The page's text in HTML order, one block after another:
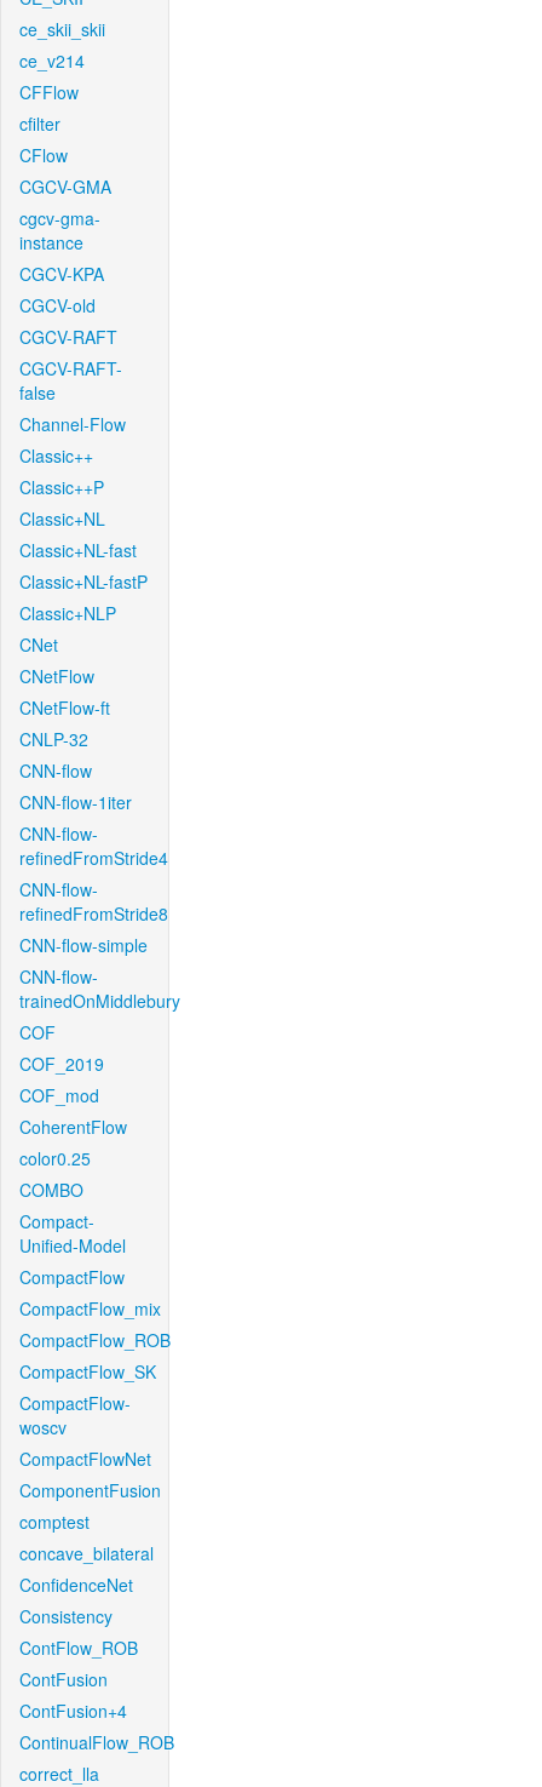
ce_skii_skii
ce_v214
CFFlow
cfilter
CFlow
CGCV-GMA
cgcv-gma-
instance
CGCV-KPA
CGCV-old
CGCV-RAFT
CGCV-RAFT-
false
Channel-Flow
Classic++
Classic++P
Classic+NL
Classic+NL-fast
Classic+NL-fastP
Classic+NLP
CNet
CNetFlow
CNetFlow-ft
CNLP-32
CNN-flow
CNN-flow-1iter
CNN-flow-
refinedFromStride4
CNN-flow-
refinedFromStride8
CNN-flow-simple
CNN-flow-
trainedOnMiddlebury
COF
COF_2019
COF_mod
CoherentFlow
color0.25
COMBO
Compact-
Unified-Model
CompactFlow
CompactFlow_mix
CompactFlow_ROB
CompactFlow_SK
CompactFlow-
woscv
CompactFlowNet
ComponentFusion
comptest
concave_bilateral
ConfidenceNet
Consistency
ContFlow_ROB
ContFusion
ContFusion+4
ContinualFlow_ROB
correct_lla